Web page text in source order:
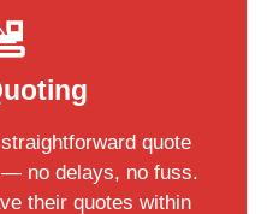
quote
no delays, no fuss.
their quotes within